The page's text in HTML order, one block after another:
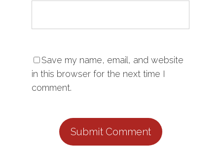
Save my name, email, and website
in this browser for the next time I
comment.